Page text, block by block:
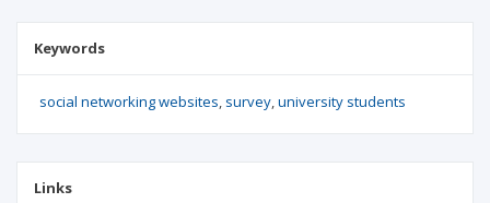
Keywords
social networking websites survey university students
Links